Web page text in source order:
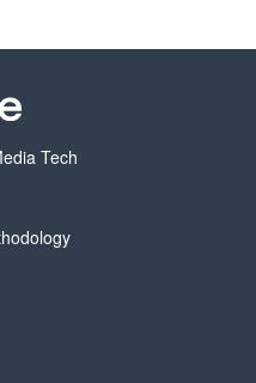
Tech